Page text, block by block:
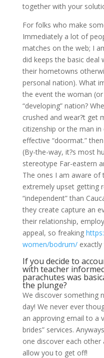
together with your
For folks who make
Immediately a lot of
matches on the web; I
did keeps the basic
their hometowns
personal nation). What
the event the woman
“developing” nation?
crushed and wear?t get
citizenship or the man
effective “doormat.”
(By-the-way, it?s most
stereotype Far-eastern
The ones I am aware of
extremely upset getting
“independent” than
they create capture an
their relationship,
appeal, so freaking
women/bodrum/exactly
If you decide to
with teacher
parachutes was
the plunge?
We discover something
day! We never ever
an approving email to a
brides” services.
one discover each other
allow you to get off!